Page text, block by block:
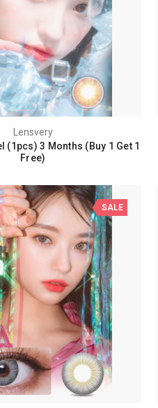
Lensvery
(1pcs) 3 Months (Buy 1 Get 1
Free)
SALE